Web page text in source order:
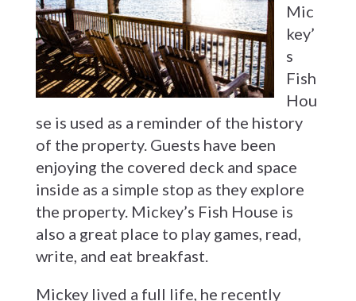
Mic
key’
s
Fish
Hou
se is used as a reminder of the history
of the property. Guests have been
enjoying the covered deck and space
inside as a simple stop as they explore
the property. Mickey’s Fish House is
also a great place to play games, read,
write, and eat breakfast.
Mickey lived a full life, he recently